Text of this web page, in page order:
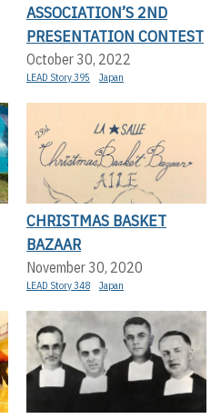
ASSOCIATION’S 2ND
PRESENTATION CONTEST
October 30, 2022
LEAD Story 395 Japan
CHRISTMAS BASKET
BAZAAR
November 30, 2020
LEAD Story 348 Japan